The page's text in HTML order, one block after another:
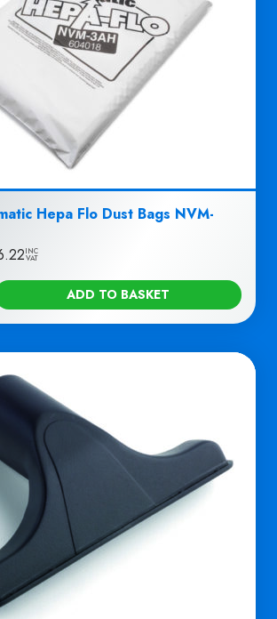
Hepa Flo Dust Bags NVM-
INC
VAT
ADD TO BASKET